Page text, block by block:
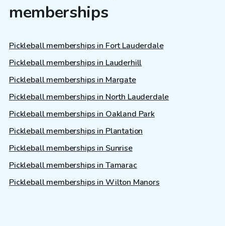
memberships
Pickleball memberships in Fort Lauderdale
Pickleball memberships in Lauderhill
Pickleball memberships in Margate
Pickleball memberships in North Lauderdale
Pickleball memberships in Oakland Park
Pickleball memberships in Plantation
Pickleball memberships in Sunrise
Pickleball memberships in Tamarac
Pickleball memberships in Wilton Manors